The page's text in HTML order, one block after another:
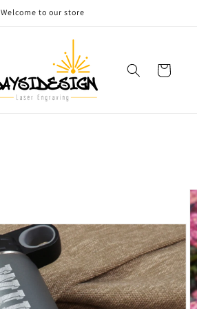
Welcome to our store
Cart